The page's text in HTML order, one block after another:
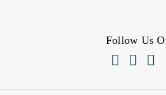
Follow Us
  